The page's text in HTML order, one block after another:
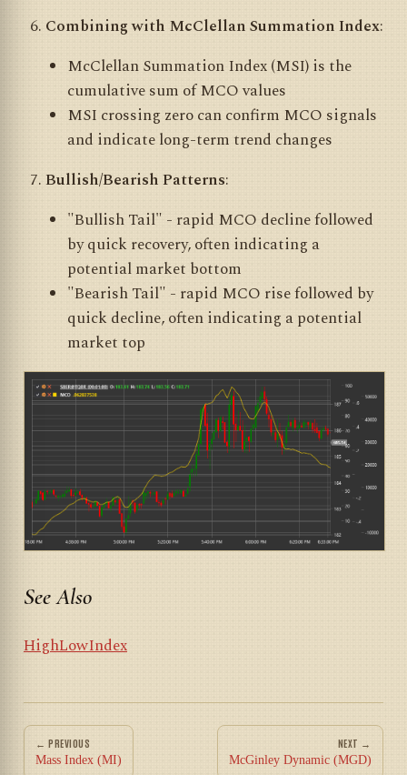
Combining with McClellan Summation Index:
McClellan Summation Index (MSI) is the
cumulative sum of MCO values
MSI crossing zero can confirm MCO signals
and indicate long-term trend changes
Bullish/Bearish Patterns:
"Bullish Tail" - rapid MCO decline followed
by quick recovery, often indicating a
potential market bottom
"Bearish Tail" - rapid MCO rise followed by
quick decline, often indicating a potential
market top
See Also
HighLowIndex
← PREVIOUS
Mass Index (MI)
NEXT →
McGinley Dynamic (MGD)